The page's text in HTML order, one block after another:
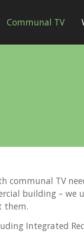
Communal TV
communal TV
building – we
them.
Integrated